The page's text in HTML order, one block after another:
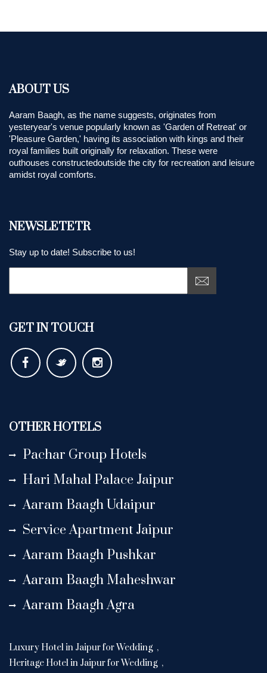
ABOUT US
Aaram Baagh, as the name suggests, originates from
yesteryear's venue popularly known as 'Garden of Retreat' or
'Pleasure Garden,' having its association with kings and their
royal families built originally for relaxation. These were
outhouses constructedoutside the city for recreation and leisure
amidst royal comforts.
NEWSLETETR
Stay up to date! Subscribe to us!
GET IN TOUCH
OTHER HOTELS
Pachar Group Hotels
Hari Mahal Palace Jaipur
Aaram Baagh Udaipur
Service Apartment Jaipur
Aaram Baagh Pushkar
Aaram Baagh Maheshwar
Aaram Baagh Agra
Luxury Hotel in Jaipur for Wedding ,
Heritage Hotel in Jaipur for Wedding ,